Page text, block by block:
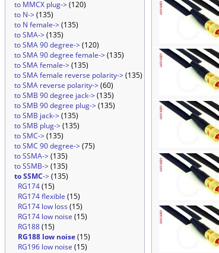
to MMCX plug->(120)
to N->(135)
to N female->(135)
to SMA->(135)
to SMA 90 degree->(120)
to SMA 90 degree female->(135)
to SMA female->(135)
to SMA female reverse polarity->(135)
to SMA reverse polarity->(60)
to SMB 90 degree jack->(135)
to SMB 90 degree plug->(135)
to SMB jack->(135)
to SMB plug->(135)
to SMC->(135)
to SMC 90 degree->(75)
to SSMA->(135)
to SSMB->(135)
to SSMC->(135)
RG174(15)
RG174 flexible (15)
RG174 low loss (15)
RG174 low noise (15)
RG188(15)
RG188 low noise(15)
RG196 low noise (15)